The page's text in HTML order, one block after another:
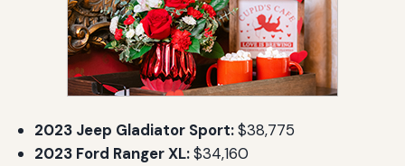
2023 Jeep Gladiator Sport:$38,775
2023 Ford Ranger XL:$34,160